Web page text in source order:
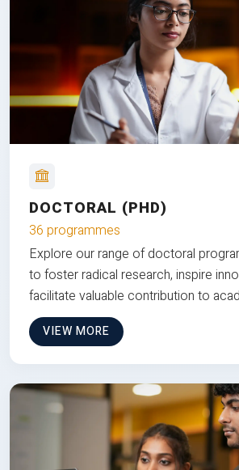
DOCTORAL (PHD)
36 programmes
Explore our range of doctoral
to foster radical research, inspire
facilitate valuable contribution to
VIEW MORE